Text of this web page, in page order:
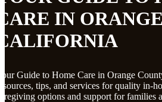
IN
Guide to Home Care in Orange
tips, and services for quality in-
options and support for families